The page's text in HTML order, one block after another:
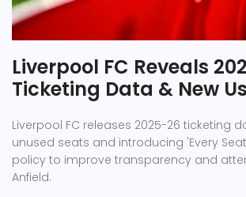
Liverpool FC Reveals
Ticketing Data & New
Liverpool FC releases 2025-26 ticketing
unused seats and introducing 'Every
policy to improve transparency and
Anfield.